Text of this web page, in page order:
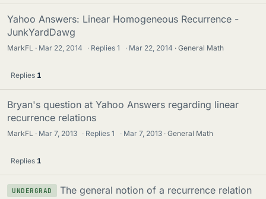
Yahoo Answers: Linear Homogeneous Recurrence -
JunkYardDawg
MarkFL Mar 22, 2014 · Replies1 · Mar 22, 2014 General Math
Replies 1
Bryan's question at Yahoo Answers regarding linear
recurrence relations
MarkFL Mar 7, 2013 · Replies1 · Mar 7, 2013 General Math
Replies 1
UNDERGRAD The general notion of a recurrence relation